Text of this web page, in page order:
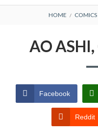
Primary
CONDITIONS
HOME COMICS
AO
Facebook
Reddit